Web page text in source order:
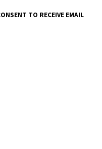
TO RECEIVE EMAIL